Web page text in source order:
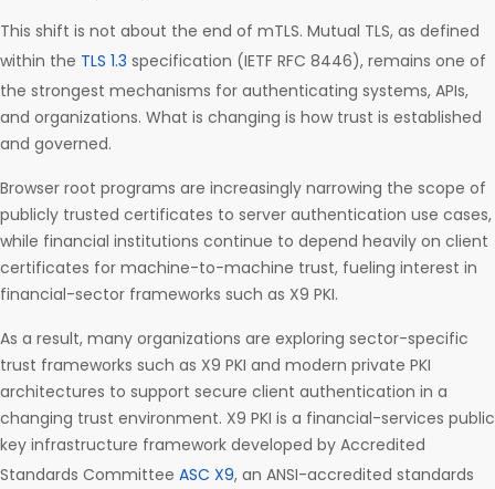
This shift is not about the end of mTLS. Mutual TLS, as defined
within the TLS 1.3 specification (IETF RFC 8446), remains one of
the strongest mechanisms for authenticating systems, APIs,
and organizations. What is changing is how trust is established
and governed.
Browser root programs are increasingly narrowing the scope of
publicly trusted certificates to server authentication use cases,
while financial institutions continue to depend heavily on client
certificates for machine-to-machine trust, fueling interest in
financial-sector frameworks such as X9 PKI.
As a result, many organizations are exploring sector-specific
trust frameworks such as X9 PKI and modern private PKI
architectures to support secure client authentication in a
changing trust environment. X9 PKI is a financial-services public
key infrastructure framework developed by Accredited
Standards Committee ASC X9, an ANSI-accredited standards